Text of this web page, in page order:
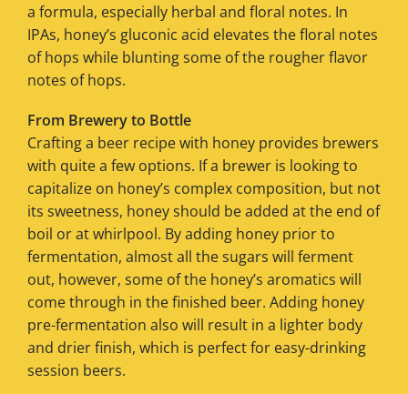
a formula, especially herbal and floral notes. In
IPAs, honey’s gluconic acid elevates the floral notes
of hops while blunting some of the rougher flavor
notes of hops.
From Brewery to Bottle
Crafting a beer recipe with honey provides brewers
with quite a few options. If a brewer is looking to
capitalize on honey’s complex composition, but not
its sweetness, honey should be added at the end of
boil or at whirlpool. By adding honey prior to
fermentation, almost all the sugars will ferment
out, however, some of the honey’s aromatics will
come through in the finished beer. Adding honey
pre-fermentation also will result in a lighter body
and drier finish, which is perfect for easy-drinking
session beers.